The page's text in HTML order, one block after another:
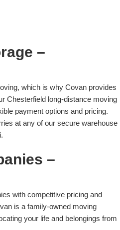
–
which is why Covan provides
Chesterfield long-distance moving
payment options and pricing.
at any of our secure warehouse
–
with competitive pricing and
is a family-owned moving
your life and belongings from